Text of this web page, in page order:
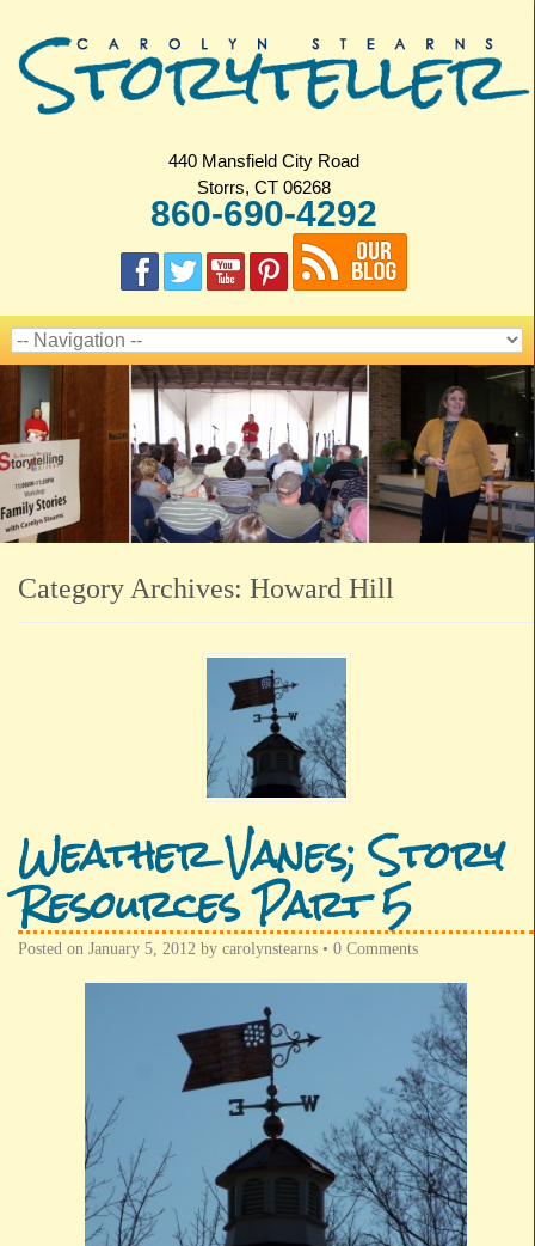
440 Mansfield City Road
Storrs, CT 06268
860-690-4292
Category Archives: Howard Hill
Weather Vanes; Story
Resources Part 5
Posted on January 5, 2012 by carolynstearns • 0 Comments